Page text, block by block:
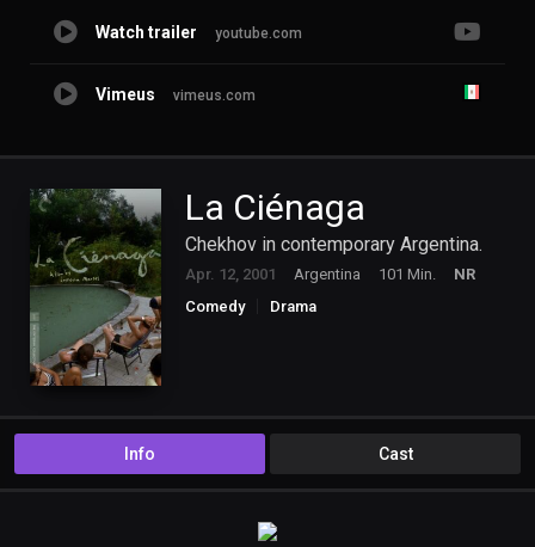
Watch trailer youtube.com
Vimeus vimeus.com
La Ciénaga
Chekhov in contemporary Argentina.
Apr. 12, 2001 Argentina 101 Min.
NR
Comedy
Drama
Info Cast